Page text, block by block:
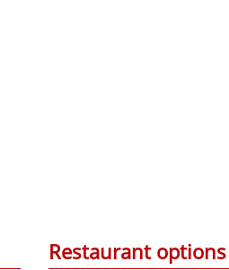
Restaurant options